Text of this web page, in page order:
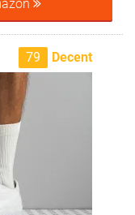
79 Decent